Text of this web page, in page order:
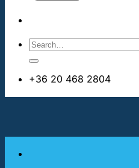
+36 20 468 2804